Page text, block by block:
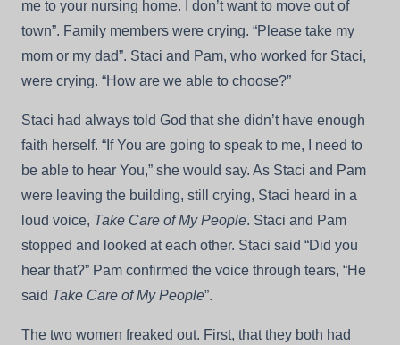
me to your nursing home. I don’t want to move out of
town”. Family members were crying. “Please take my
mom or my dad”. Staci and Pam, who worked for Staci,
were crying. “How are we able to choose?”
Staci had always told God that she didn’t have enough
faith herself. “If You are going to speak to me, I need to
be able to hear You,” she would say. As Staci and Pam
were leaving the building, still crying, Staci heard in a
loud voice, Take Care of My People. Staci and Pam
stopped and looked at each other. Staci said “Did you
hear that?” Pam confirmed the voice through tears, “He
said Take Care of My People”.
The two women freaked out. First, that they both had